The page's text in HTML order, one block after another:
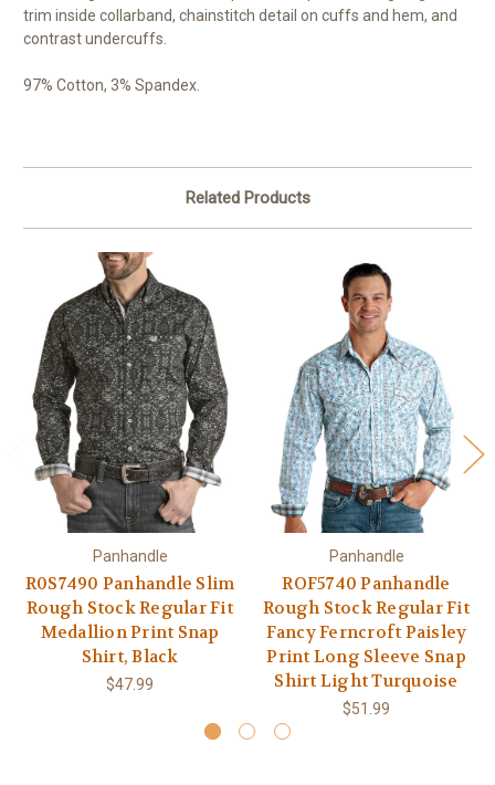
trim inside collarband, chainstitch detail on cuffs and hem, and
contrast undercuffs.
97% Cotton, 3% Spandex.
Related Products
Panhandle
R0S7490 Panhandle Slim
Rough Stock Regular Fit
Medallion Print Snap
Shirt, Black
$47.99
Panhandle
ROF5740 Panhandle
Rough Stock Regular Fit
Fancy Ferncroft Paisley
Print Long Sleeve Snap
Shirt Light Turquoise
$51.99